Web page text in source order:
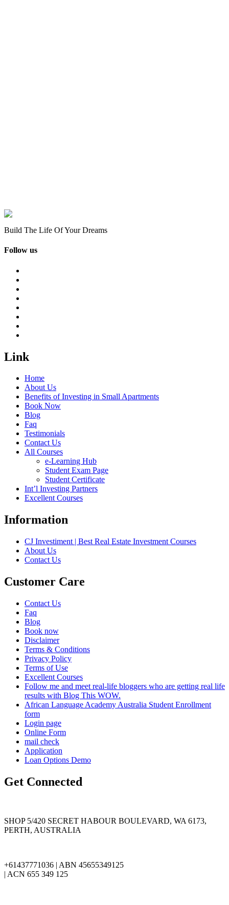
Build The Life Of Your Dreams
Follow us
Link
Home
About Us
Benefits of Investing in Small Apartments
Book Now
Blog
Faq
Testimonials
Contact Us
All Courses
e-Learning Hub
Student Exam Page
Student Certificate
Int’l Investing Partners
Excellent Courses
Information
CJ Investiment | Best Real Estate Investment Courses
About Us
Contact Us
Customer Care
Contact Us
Faq
Blog
Book now
Disclaimer
Terms & Conditions
Privacy Policy
Terms of Use
Excellent Courses
Follow me and meet real-life bloggers who are getting real life
results with Blog This WOW.
African Language Academy Australia Student Enrollment
form
Login page
Online Form
mail check
Application
Loan Options Demo
Get Connected
SHOP 5/420 SECRET HABOUR BOULEVARD, WA 6173,
PERTH, AUSTRALIA
+61437771036 | ABN 45655349125
| ACN 655 349 125